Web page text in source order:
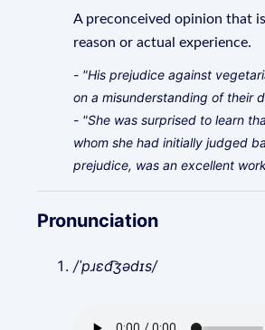
A preconceived opinion that
reason or actual experience.
- "His prejudice against
on a misunderstanding of their
- "She was surprised to learn
whom she had initially judged
prejudice, was an excellent
Pronunciation
/ˈpɹɛd͡ʒədɪs/